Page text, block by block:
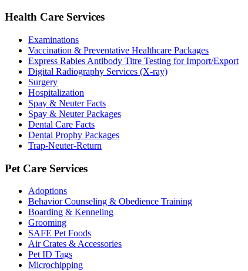
Health Care Services
Examinations
Vaccination & Preventative Healthcare Packages
Express Rabies Antibody Titre Testing for Import/Export
Digital Radiography Services (X-ray)
Surgery
Hospitalization
Spay & Neuter Facts
Spay & Neuter Packages
Dental Care Facts
Dental Prophy Packages
Trap-Neuter-Return
Pet Care Services
Adoptions
Behavior Counseling & Obedience Training
Boarding & Kenneling
Grooming
SAFE Pet Foods
Air Crates & Accessories
Pet ID Tags
Microchipping